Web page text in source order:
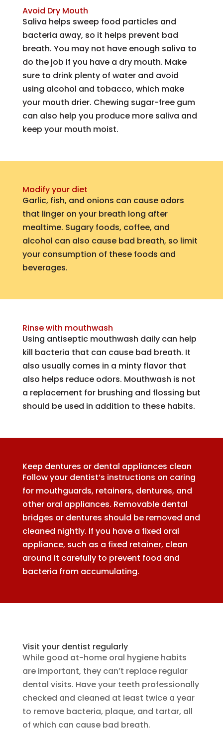
Avoid Dry Mouth
Saliva helps sweep food particles and
bacteria away, so it helps prevent bad
breath. You may not have enough saliva to
do the job if you have a dry mouth. Make
sure to drink plenty of water and avoid
using alcohol and tobacco, which make
your mouth drier. Chewing sugar-free gum
can also help you produce more saliva and
keep your mouth moist.
Modify your diet
Garlic, fish, and onions can cause odors
that linger on your breath long after
mealtime. Sugary foods, coffee, and
alcohol can also cause bad breath, so limit
your consumption of these foods and
beverages.
Rinse with mouthwash
Using antiseptic mouthwash daily can help
kill bacteria that can cause bad breath. It
also usually comes in a minty flavor that
also helps reduce odors. Mouthwash is not
a replacement for brushing and flossing but
should be used in addition to these habits.
Keep dentures or dental appliances clean
Follow your dentist’s instructions on caring
for mouthguards, retainers, dentures, and
other oral appliances. Removable dental
bridges or dentures should be removed and
cleaned nightly. If you have a fixed oral
appliance, such as a fixed retainer, clean
around it carefully to prevent food and
bacteria from accumulating.
Visit your dentist regularly
While good at-home oral hygiene habits
are important, they can’t replace regular
dental visits. Have your teeth professionally
checked and cleaned at least twice a year
to remove bacteria, plaque, and tartar, all
of which can cause bad breath.